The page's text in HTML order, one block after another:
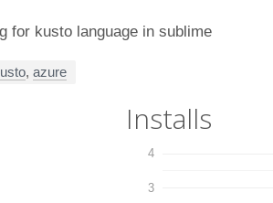
for kusto language in sublime
, azure
Installs
3
4